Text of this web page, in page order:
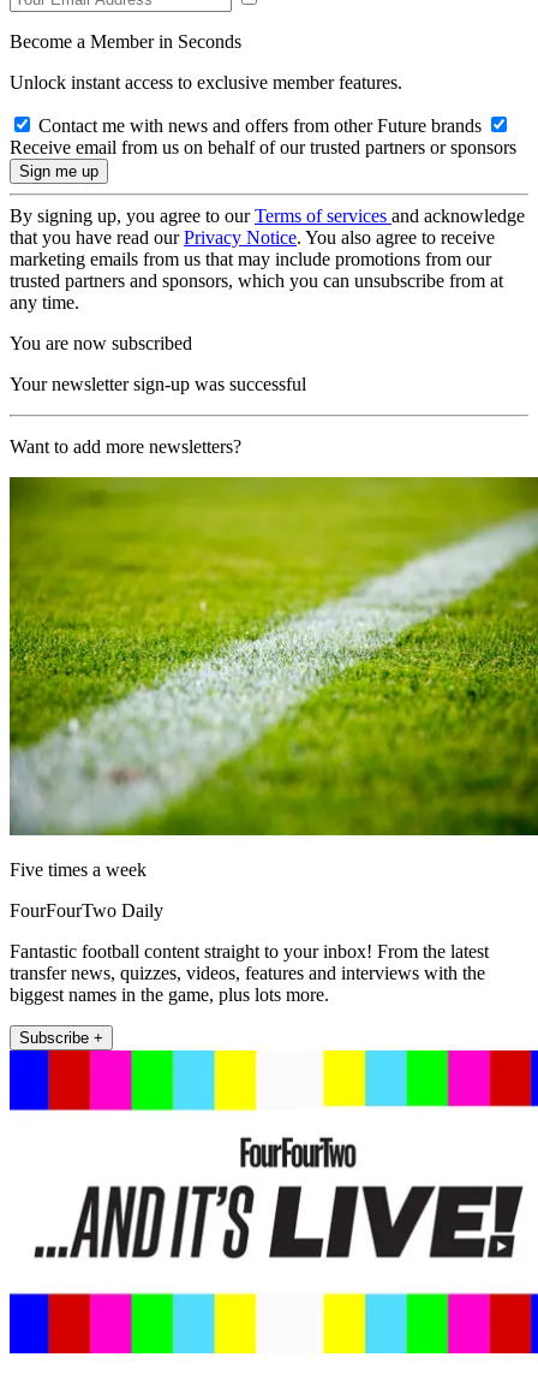
Become a Member in Seconds
Unlock instant access to exclusive member features.
Contact me with news and offers from other Future brands
Receive email from us on behalf of our trusted partners or sponsors
By signing up, you agree to ourTerms of services and acknowledge
that you have read ourPrivacy Notice. You also agree to receive
marketing emails from us that may include promotions from our
trusted partners and sponsors, which you can unsubscribe from at
any time.
You are now subscribed
Your newsletter sign-up was successful
Want to add more newsletters?
Five times a week
FourFourTwo Daily
Fantastic football content straight to your inbox! From the latest
transfer news, quizzes, videos, features and interviews with the
biggest names in the game, plus lots more.
Subscribe +